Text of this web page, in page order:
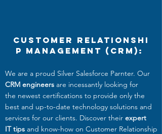
Customer Relationshi
p Management (CRM):
We are a proud Silver Salesforce Parnter. Our
CRM engineers are incessantly looking for
the newest certifications to provide only the
best and up-to-date technology solutions and
services for our clients. Discover their expert
IT tips and know-how on Customer Relationship